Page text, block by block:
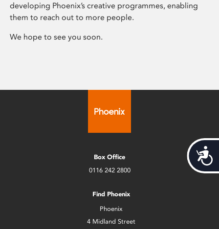
developing Phoenix’s creative programmes, enabling
them to reach out to more people.
We hope to see you soon.
Box Office
0116 242 2800
Find Phoenix
Phoenix
4 Midland Street